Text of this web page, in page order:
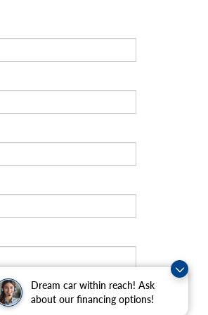
Dream car within reach! Ask
about our financing options!